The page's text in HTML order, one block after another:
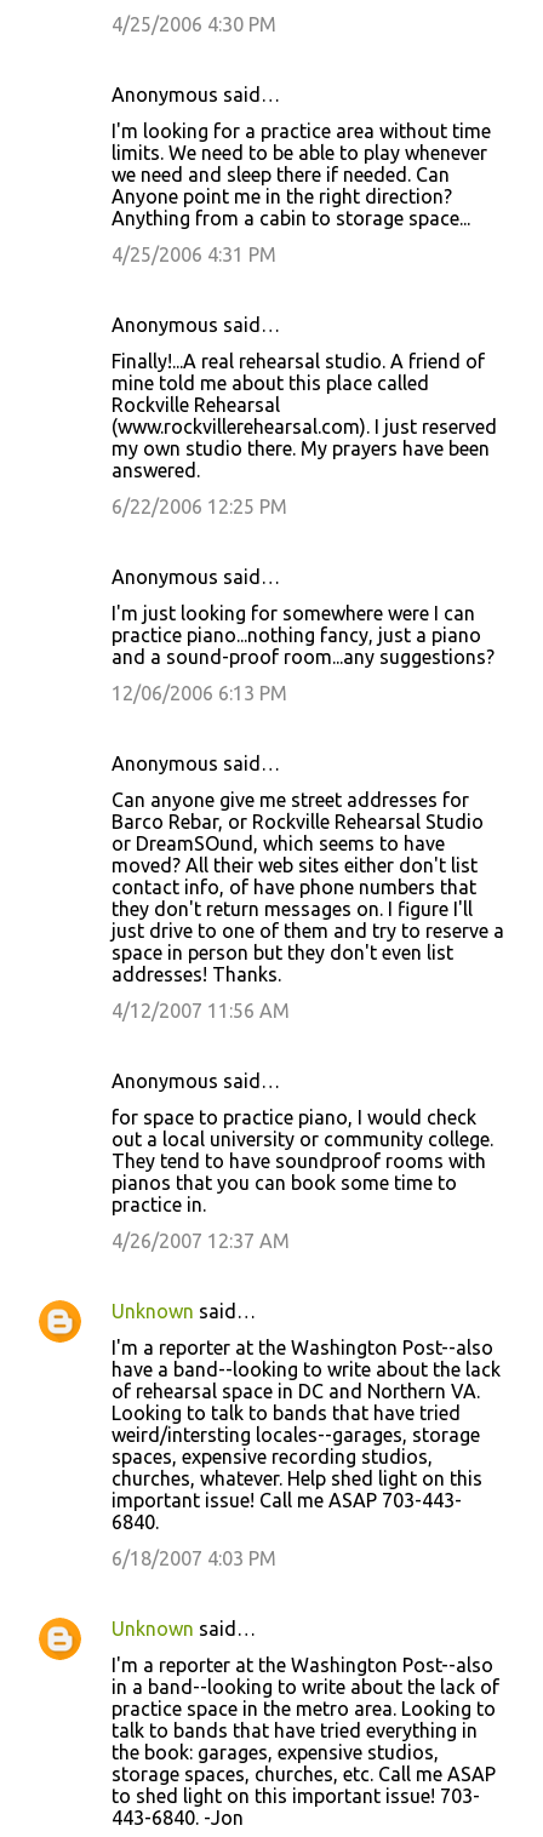
4/25/2006 4:30 PM
Anonymous said…
I'm looking for a practice area without time
limits. We need to be able to play whenever
we need and sleep there if needed. Can
Anyone point me in the right direction?
Anything from a cabin to storage space...
4/25/2006 4:31 PM
Anonymous said…
Finally!...A real rehearsal studio. A friend of
mine told me about this place called
Rockville Rehearsal
(www.rockvillerehearsal.com). I just reserved
my own studio there. My prayers have been
answered.
6/22/2006 12:25 PM
Anonymous said…
I'm just looking for somewhere were I can
practice piano...nothing fancy, just a piano
and a sound-proof room...any suggestions?
12/06/2006 6:13 PM
Anonymous said…
Can anyone give me street addresses for
Barco Rebar, or Rockville Rehearsal Studio
or DreamSOund, which seems to have
moved? All their web sites either don't list
contact info, of have phone numbers that
they don't return messages on. I figure I'll
just drive to one of them and try to reserve a
space in person but they don't even list
addresses! Thanks.
4/12/2007 11:56 AM
Anonymous said…
for space to practice piano, I would check
out a local university or community college.
They tend to have soundproof rooms with
pianos that you can book some time to
practice in.
4/26/2007 12:37 AM
Unknown said…
I'm a reporter at the Washington Post--also
have a band--looking to write about the lack
of rehearsal space in DC and Northern VA.
Looking to talk to bands that have tried
weird/intersting locales--garages, storage
spaces, expensive recording studios,
churches, whatever. Help shed light on this
important issue! Call me ASAP 703-443-
6840.
6/18/2007 4:03 PM
Unknown said…
I'm a reporter at the Washington Post--also
in a band--looking to write about the lack of
practice space in the metro area. Looking to
talk to bands that have tried everything in
the book: garages, expensive studios,
storage spaces, churches, etc. Call me ASAP
to shed light on this important issue! 703-
443-6840. -Jon